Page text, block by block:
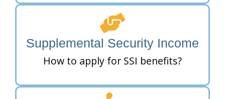
Supplemental Security Income
How to apply for SSI benefits?